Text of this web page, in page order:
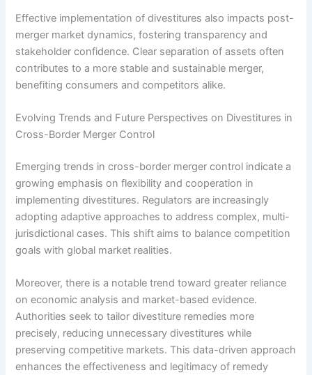
Effective implementation of divestitures also impacts post-
merger market dynamics, fostering transparency and
stakeholder confidence. Clear separation of assets often
contributes to a more stable and sustainable merger,
benefiting consumers and competitors alike.
Evolving Trends and Future Perspectives on Divestitures in
Cross-Border Merger Control
Emerging trends in cross-border merger control indicate a
growing emphasis on flexibility and cooperation in
implementing divestitures. Regulators are increasingly
adopting adaptive approaches to address complex, multi-
jurisdictional cases. This shift aims to balance competition
goals with global market realities.
Moreover, there is a notable trend toward greater reliance
on economic analysis and market-based evidence.
Authorities seek to tailor divestiture remedies more
precisely, reducing unnecessary divestitures while
preserving competitive markets. This data-driven approach
enhances the effectiveness and legitimacy of remedy